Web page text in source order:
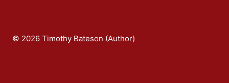
© 2026 Timothy Bateson (Author)